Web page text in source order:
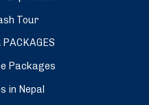
Tour
Packages
in Nepal